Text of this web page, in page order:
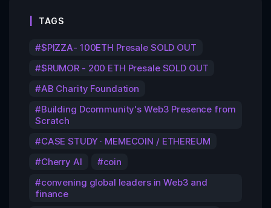
TAGS
$PIZZA- 100ETH Presale SOLD OUT
$RUMOR - 200 ETH Presale SOLD OUT
AB Charity Foundation
Building Dcommunity's Web3 Presence from
Scratch
CASE STUDY · MEMECOIN / ETHEREUM
Cherry AI
coin
convening global leaders in Web3 and
finance